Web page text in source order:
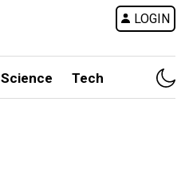
LOGIN
Science Tech